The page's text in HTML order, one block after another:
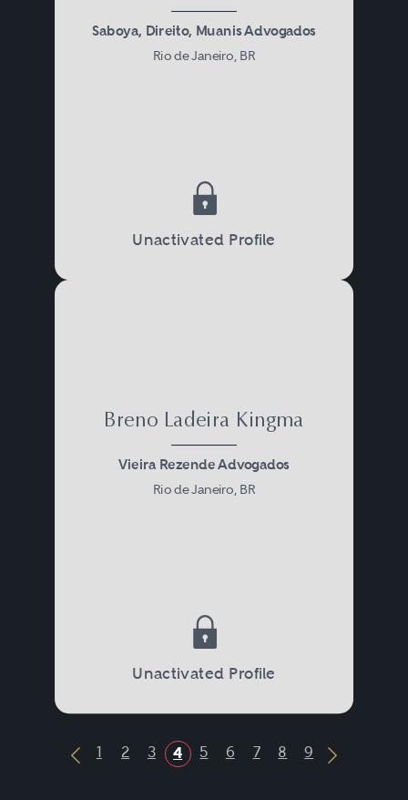
Saboya, Direito, Muanis Advogados
Rio de Janeiro, BR
Unactivated Profile
Breno Ladeira Kingma
Vieira Rezende Advogados
Rio de Janeiro, BR
Unactivated Profile
Previous Button
1 2 3 4 5 6 7 8 9
Next